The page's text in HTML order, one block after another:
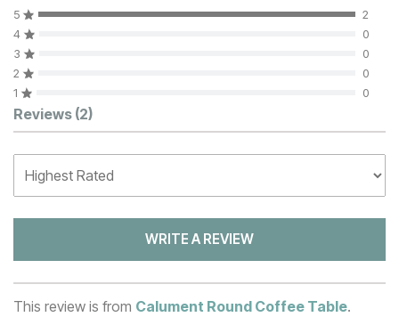
5
2
4
0
3
0
2
0
1
0
Customer Reviews
Reviews (2)
WRITE A REVIEW
This review is from Calument Round Coffee Table.